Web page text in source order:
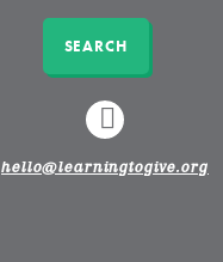
SEARCH
LINKEDIN
hello@learningtogive.org